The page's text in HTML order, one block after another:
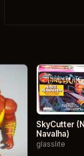
SkyCutter
Navalha)
glasslite